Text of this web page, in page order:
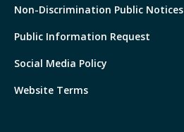
Non-Discrimination Public Notices
Public Information Request
Social Media Policy
Website Terms